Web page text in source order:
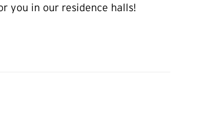
you in our residence halls!